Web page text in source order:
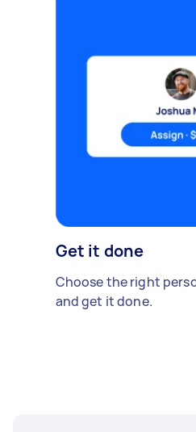
Get it done
Choose the right
and get it done.